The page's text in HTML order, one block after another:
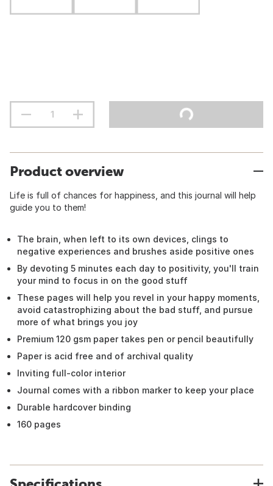
Product overview
Life is full of chances for happiness, and this journal will help
guide you to them!
The brain, when left to its own devices, clings to
negative experiences and brushes aside positive ones
By devoting 5 minutes each day to positivity, you'll train
your mind to focus in on the good stuff
These pages will help you revel in your happy moments,
avoid catastrophizing about the bad stuff, and pursue
more of what brings you joy
Premium 120 gsm paper takes pen or pencil beautifully
Paper is acid free and of archival quality
Inviting full-color interior
Journal comes with a ribbon marker to keep your place
Durable hardcover binding
160 pages